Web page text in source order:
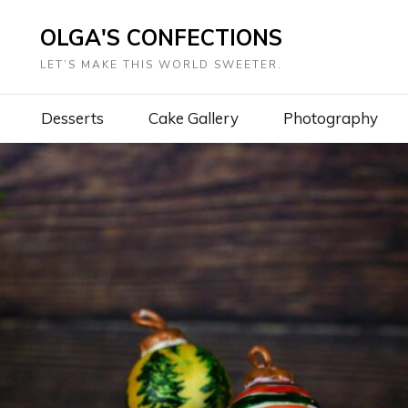
OLGA'S CONFECTIONS
LET’S MAKE THIS WORLD SWEETER.
Desserts Cake Gallery Photography